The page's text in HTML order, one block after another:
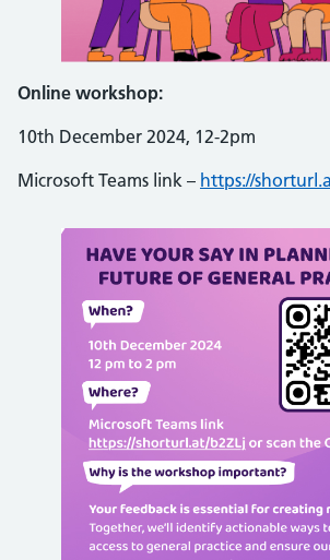
Online workshop:
10th December 2024, 12-2pm
Microsoft Teams link – https://